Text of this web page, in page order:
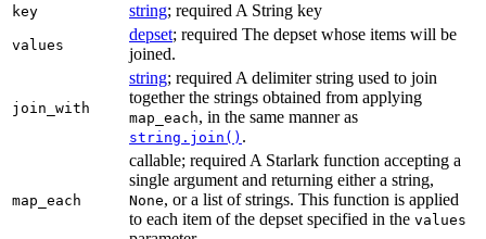
key string; required A String key
values
depset; required The depset whose items will be
joined.
join_with
string; required A delimiter string used to join
together the strings obtained from applying
map_each, in the same manner as
string.join() .
map_each
callable; required A Starlark function accepting a
single argument and returning either a string,
None, or a list of strings. This function is applied
to each item of the depset specified in the values